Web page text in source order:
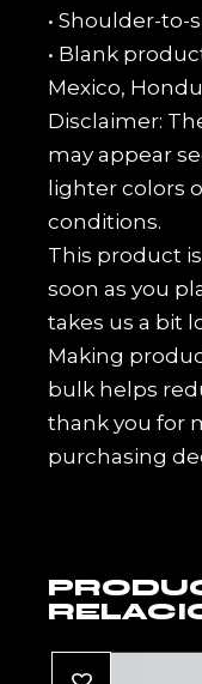
• Shoulder-
• Blank
Mexico,
Disclaimer:
may appear
lighter colors
conditions.
This product
soon as you
takes us a bit
Making
bulk helps
thank you for
purchasing